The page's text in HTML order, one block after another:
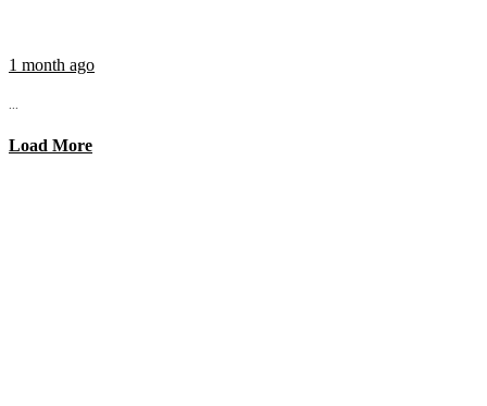
1 month ago
...
Load More